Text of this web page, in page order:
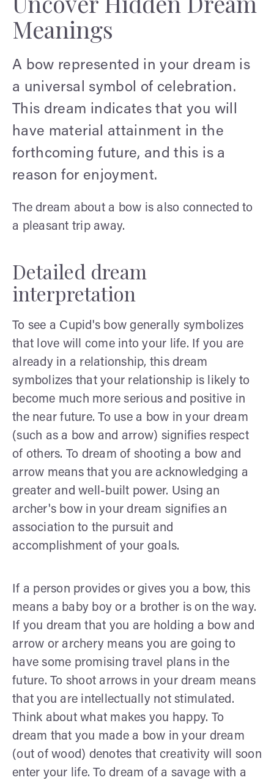
Meanings
A bow represented in your dream is
a universal symbol of celebration.
This dream indicates that you will
have material attainment in the
forthcoming future, and this is a
reason for enjoyment.
The dream about a bow is also connected to
a pleasant trip away.
Detailed dream
interpretation
To see a Cupid's bow generally symbolizes
that love will come into your life. If you are
already in a relationship, this dream
symbolizes that your relationship is likely to
become much more serious and positive in
the near future. To use a bow in your dream
(such as a bow and arrow) signifies respect
of others. To dream of shooting a bow and
arrow means that you are acknowledging a
greater and well-built power. Using an
archer's bow in your dream signifies an
association to the pursuit and
accomplishment of your goals.
If a person provides or gives you a bow, this
means a baby boy or a brother is on the way.
If you dream that you are holding a bow and
arrow or archery means you are going to
have some promising travel plans in the
future. To shoot arrows in your dream means
that you are intellectually not stimulated.
Think about what makes you happy. To
dream that you made a bow in your dream
(out of wood) denotes that creativity will soon
enter your life. To dream of a savage with a